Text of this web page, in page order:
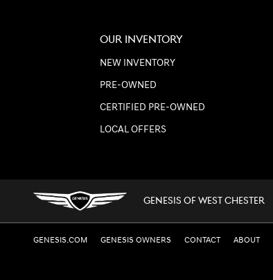
OUR INVENTORY
NEW INVENTORY
PRE-OWNED
CERTIFIED PRE-OWNED
LOCAL OFFERS
GENESIS OF WEST CHESTER
GENESIS.COM GENESIS OWNERS CONTACT ABOUT